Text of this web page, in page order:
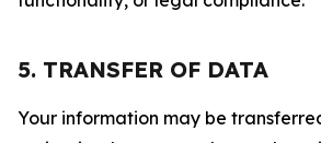
5. TRANSFER OF DATA
Your information may be